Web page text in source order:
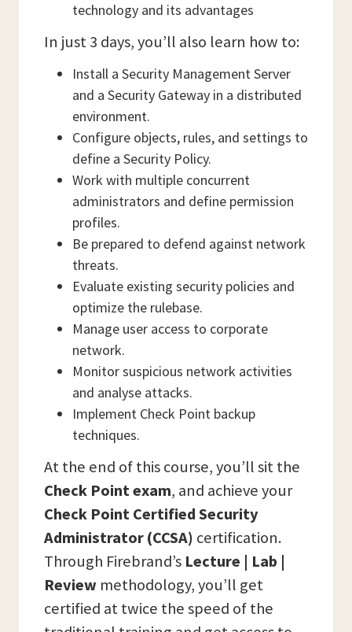
technology and its advantages
In just 3 days, you’ll also learn how to:
Install a Security Management Server
and a Security Gateway in a distributed
environment.
Configure objects, rules, and settings to
define a Security Policy.
Work with multiple concurrent
administrators and define permission
profiles.
Be prepared to defend against network
threats.
Evaluate existing security policies and
optimize the rulebase.
Manage user access to corporate
network.
Monitor suspicious network activities
and analyse attacks.
Implement Check Point backup
techniques.
At the end of this course, you’ll sit the
Check Pointexam, and achieve your
Check Point Certified Security
Administrator (CCSA) certification.
Through Firebrand’s Lecture | Lab |
Review methodology, you’ll get
certified at twice the speed of the